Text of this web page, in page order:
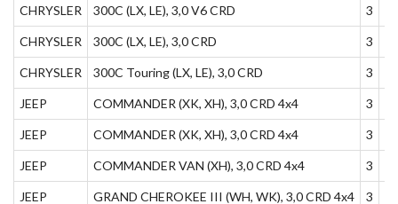
CHRYSLER 300C (LX, LE), 3,0 V6 CRD 3
CHRYSLER 300C (LX, LE), 3,0 CRD 3
CHRYSLER 300C Touring (LX, LE), 3,0 CRD 3
JEEP COMMANDER (XK, XH), 3,0 CRD 4x4 3
JEEP COMMANDER (XK, XH), 3,0 CRD 4x4 3
JEEP COMMANDER VAN (XH), 3,0 CRD 4x4 3
JEEP GRAND CHEROKEE III (WH, WK), 3,0 CRD 4x4 3